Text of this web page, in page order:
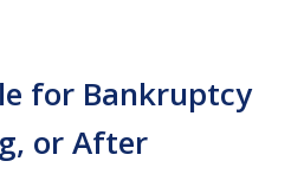
for Bankruptcy
or After